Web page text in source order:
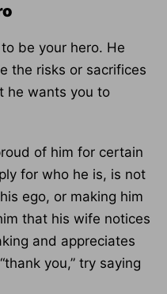
be your hero. He
the risks or sacrifices
he wants you to
of him for certain
for who he is, is not
ego, or making him
that his wife notices
and appreciates
you,” try saying